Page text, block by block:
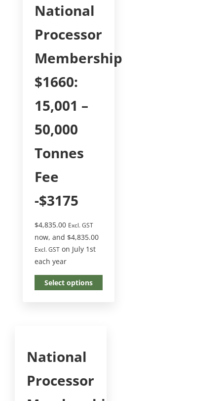
National
Processor
Membership
$1660:
15,001 –
50,000
Tonnes
Fee
-$3175
$4,835.00 Excl. GST
now, and $4,835.00
Excl. GST on July 1st
each year
Select options
National
Processor